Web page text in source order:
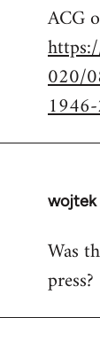
to
ACG
020/
wojtek
In
to
Welcome
Was
press?